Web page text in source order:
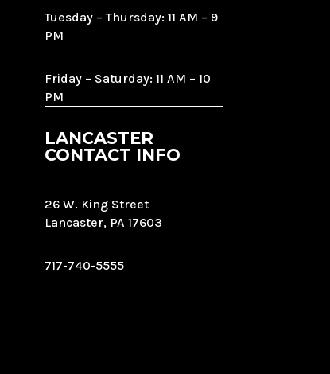
Tuesday – Thursday: 11 AM – 9
PM
Friday – Saturday: 11 AM – 10
PM
LANCASTER
CONTACT INFO
26 W. King Street
Lancaster, PA 17603
717-740-5555